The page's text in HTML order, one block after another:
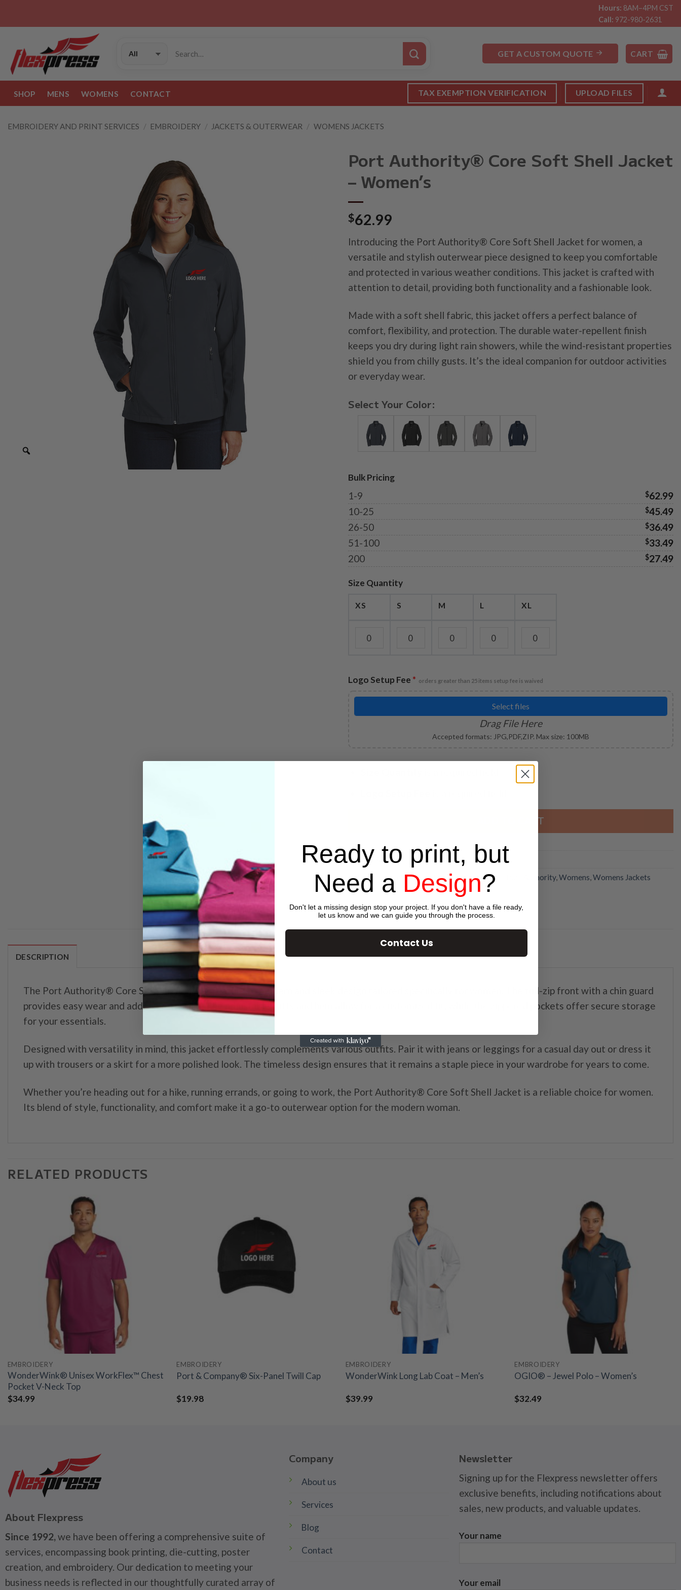
Hours: 8AM–4PM CST
Call: 972-980-2631
for:
GET A CUSTOM QUOTE CART
SHOP MENS WOMENS CONTACT TAX EXEMPTION VERIFICATION UPLOAD FILES
EMBROIDERY AND PRINT SERVICES / EMBROIDERY / JACKETS & OUTERWEAR / WOMENS JACKETS
Port Authority® Core Soft Shell Jacket
– Women’s
$62.99
Introducing the Port Authority® Core Soft Shell Jacket for women, a
versatile and stylish outerwear piece designed to keep you comfortable
and protected in various weather conditions. This jacket is crafted with
attention to detail, providing both functionality and a fashionable look.
Made with a soft shell fabric, this jacket offers a perfect balance of
comfort, flexibility, and protection. The durable water-repellent finish
keeps you dry during light rain showers, while the wind-resistant properties
shield you from chilly gusts. It’s the ideal companion for outdoor activities
or everyday wear.
Select Your Color:
Bulk Pricing
1-9 $62.99
10-25
$45.49
26-50
$36.49
51-100
$33.49
200
$27.49
Size Quantity
XS S M L XL
Logo Setup Fee * orders greater than 25 items setup fee is waived
Select files
Drag File Here
Accepted formats: JPG,PDF,ZIP. Max size: 100MB
ADD TO CART
SKU:N/A
Categories:Embroidery, Jackets & Outerwear Port Authority,Womens,Womens Jackets
DESCRIPTION
The Port Authority® Core Soft Shell Jacket features a modern and sleek design tailored specifically for women. The full-zip front with a chin guard
provides easy wear and added protection. The adjustable cuffs and hem allow for a customized fit, while the zippered pockets offer secure storage
for your essentials.
Designed with versatility in mind, this jacket effortlessly complements various outfits. Pair it with jeans or leggings for a casual day out or dress it
up with trousers or a skirt for a more polished look. The timeless design ensures that it remains a staple piece in your wardrobe for years to come.
Whether you’re heading out for a hike, running errands, or going to work, the Port Authority® Core Soft Shell Jacket is a reliable choice for women.
Its blend of style, functionality, and comfort make it a go-to outerwear option for the modern woman.
RELATED PRODUCTS
EMBROIDERY
WonderWink® Unisex WorkFlex™ Chest
Pocket V-Neck Top
$34.99
EMBROIDERY
Port & Company® Six-Panel Twill Cap
$19.98
EMBROIDERY
WonderWink Long Lab Coat – Men’s
$39.99
EMBROIDERY
OGIO® – Jewel Polo – Women’s
$32.49
About Flexpress
Since 1992,we have been offering a comprehensive suite of
services, encompassing book printing, die-cutting, poster
creation, and embroidery. Our dedication to meeting your
business needs is reflected in our thoughtfully curated array of
Company
About us
Services
Blog
Contact
Newsletter
Signing up for the Flexpress newsletter offers
exclusive benefits, including notifications about
sales, new products, and valuable updates.
Your name
Your email
Ready to print, but
Need a Design?
Don't let a missing design stop your project. If you don't have a file ready,
let us know and we can guide you through the process.
Contact Us